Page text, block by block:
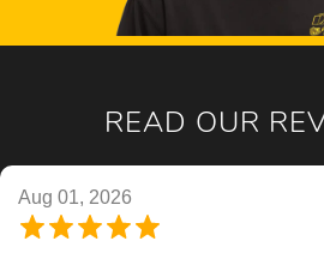
READ OUR
Aug 01, 2026